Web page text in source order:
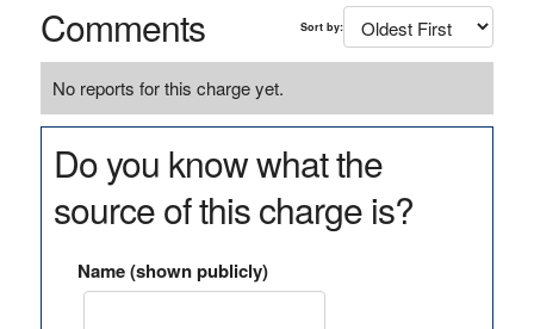
Comments Sort by:
No reports for this charge yet.
Do you know what the
source of this charge is?
Name (shown publicly)